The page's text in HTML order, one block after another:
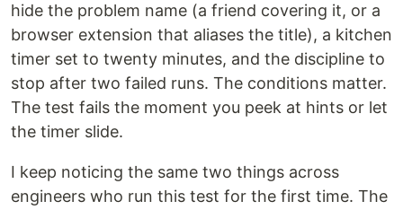
hide the problem name (a friend covering it, or a
browser extension that aliases the title), a kitchen
timer set to twenty minutes, and the discipline to
stop after two failed runs. The conditions matter.
The test fails the moment you peek at hints or let
the timer slide.
I keep noticing the same two things across
engineers who run this test for the first time. The